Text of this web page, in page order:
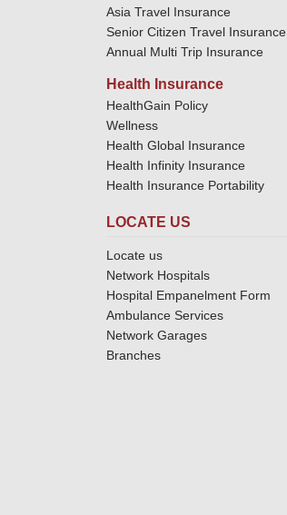
Asia Travel Insurance
Senior Citizen Travel Insurance
Annual Multi Trip Insurance
Health Insurance
HealthGain Policy
Wellness
Health Global Insurance
Health Infinity Insurance
Health Insurance Portability
LOCATE US
Locate us
Network Hospitals
Hospital Empanelment Form
Ambulance Services
Network Garages
Branches